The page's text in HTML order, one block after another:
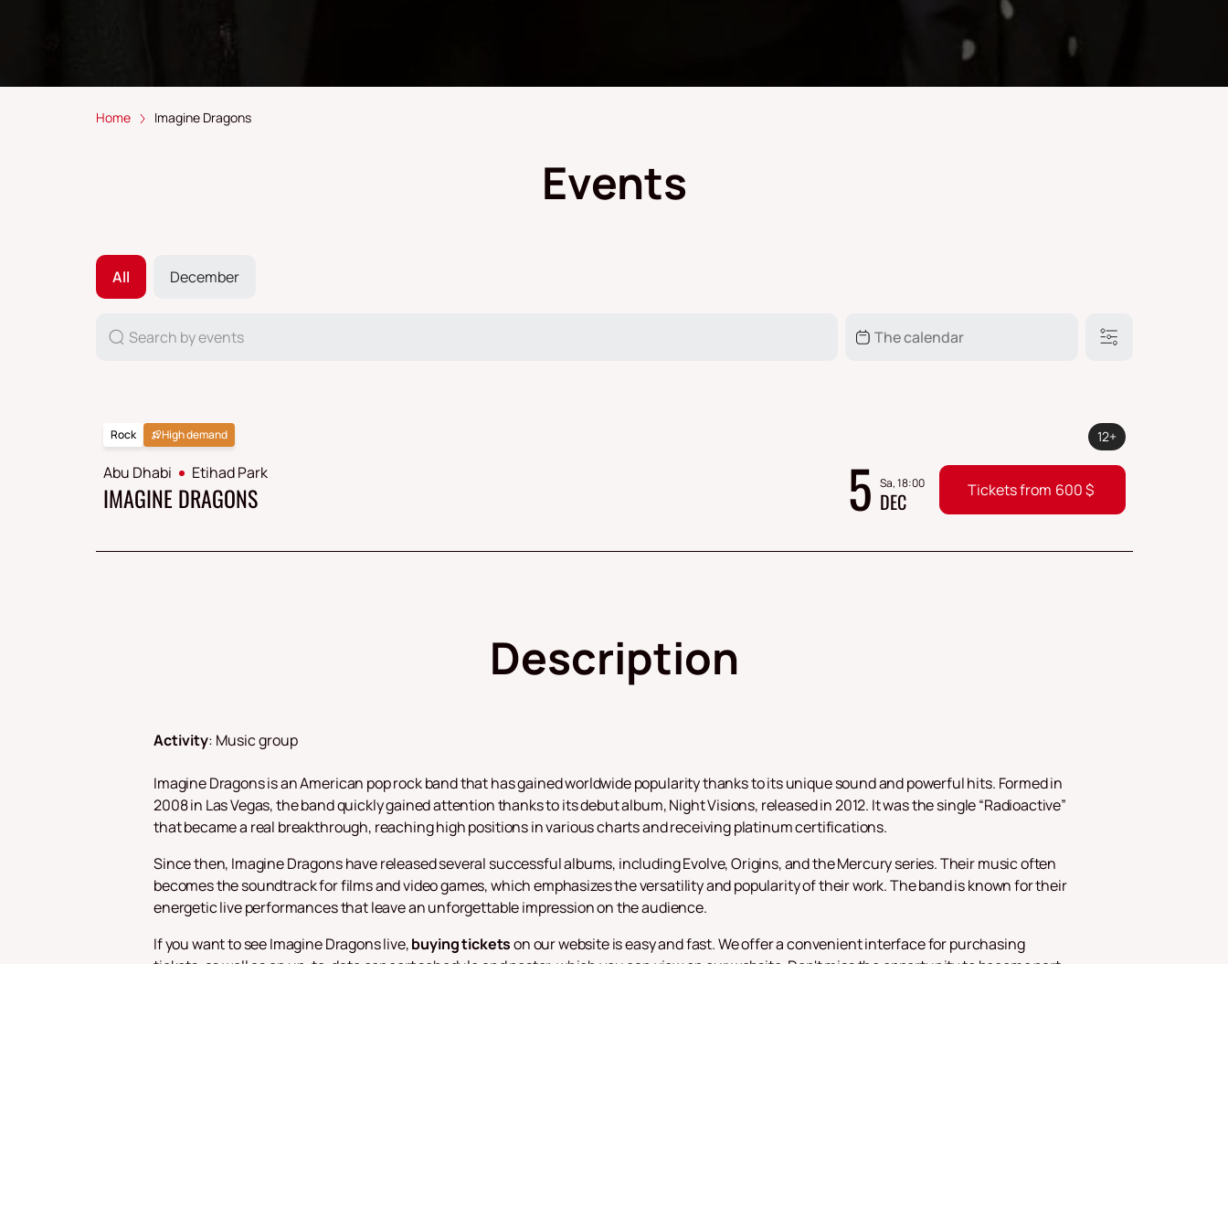
Home Imagine Dragons
Events
All December
Rock High demand
Abu Dhabi Etihad Park
IMAGINE DRAGONS 5 Sa, 18:00
DEC
12+
Tickets from 600$
Description
Activity: Music group
Imagine Dragons is an American pop rock band that has gained worldwide popularity thanks to its unique sound and powerful hits. Formed in
2008 in Las Vegas, the band quickly gained attention thanks to its debut album, Night Visions, released in 2012. It was the single “Radioactive”
that became a real breakthrough, reaching high positions in various charts and receiving platinum certifications.
Since then, Imagine Dragons have released several successful albums, including Evolve, Origins, and the Mercury series. Their music often
becomes the soundtrack for films and video games, which emphasizes the versatility and popularity of their work. The band is known for their
energetic live performances that leave an unforgettable impression on the audience.
If you want to see Imagine Dragons live,buying ticketson our website is easy and fast. We offer a convenient interface for purchasing
tickets, as well as an up-to-date concert schedule and poster, which you can view on our website. Don't miss the opportunity to become part